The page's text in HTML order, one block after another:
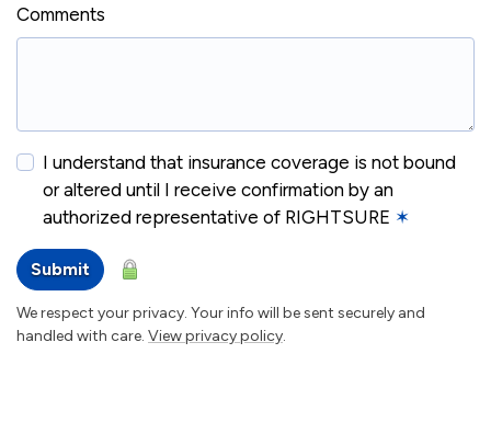
Comments
I understand that insurance coverage is not bound
or altered until I receive confirmation by an
authorized representative of RIGHTSURE ✶
Submit
We respect your privacy. Your info will be sent securely and
handled with care. View privacy policy.